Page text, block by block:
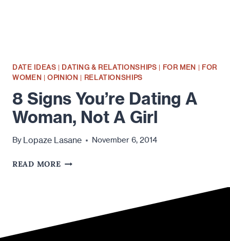
DATE IDEAS | DATING & RELATIONSHIPS | FOR MEN | FOR
WOMEN |OPINION | RELATIONSHIPS
8 Signs You’re Dating A
Woman, Not A Girl
By Lopaze Lasane November 6, 2014
READ MORE8
WOMAN,